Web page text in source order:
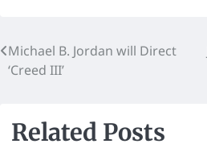
Michael B. Jordan will Direct
‘Creed III’
Related Posts